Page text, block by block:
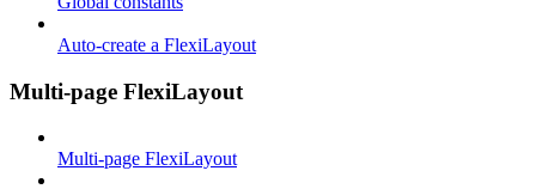
Auto-create a FlexiLayout
Multi-page FlexiLayout
Multi-page FlexiLayout